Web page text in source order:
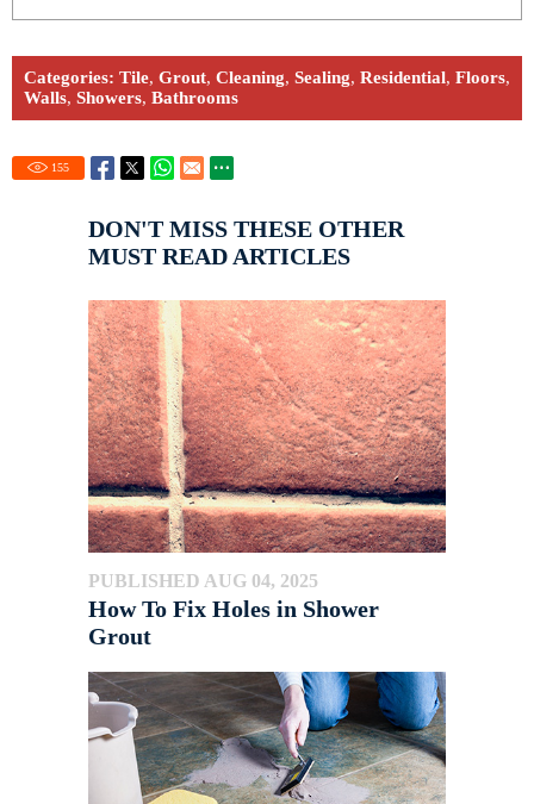
Categories: Tile, Grout, Cleaning, Sealing, Residential, Floors,
Walls, Showers, Bathrooms
155
DON'T MISS THESE OTHER
MUST READ ARTICLES
PUBLISHED AUG 04, 2025
How To Fix Holes in Shower
Grout